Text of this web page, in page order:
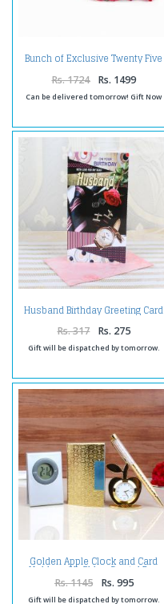
Bunch of Exclusive Twenty Five
Rs. 1724 Rs. 1499
Can be delivered tomorrow! Gift Now
Husband Birthday Greeting Card
Rs. 317 Rs. 275
Gift will be dispatched by tomorrow.
Golden Apple Clock and Card
Holder with Glden Crystal Pen
and Digital Clock Paper Clip
Rs. 1145 Rs. 995
Gift will be dispatched by tomorrow.